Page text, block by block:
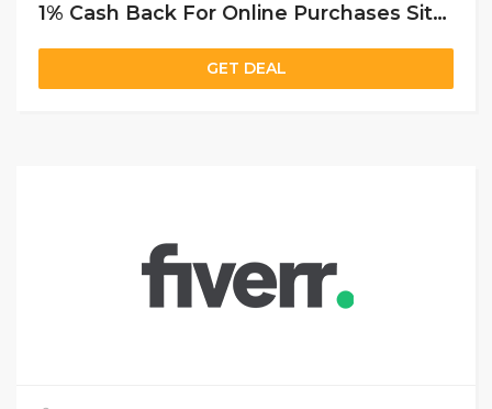
1% Cash Back For Online Purchases Sitewide
GET DEAL